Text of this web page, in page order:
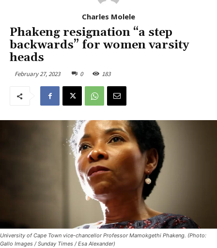
Charles Molele
Phakeng resignation “a step
backwards” for women varsity
heads
February 27, 2023 0 183
University of Cape Town vice-chancellor Professor Mamokgethi Phakeng. (Photo:
Gallo Images / Sunday Times / Esa Alexander)